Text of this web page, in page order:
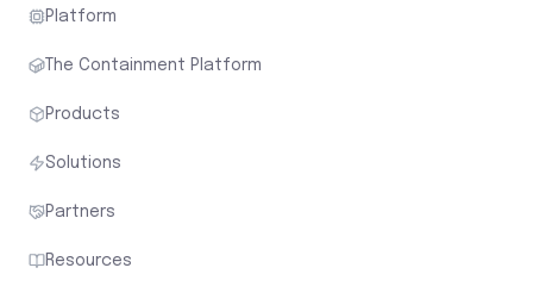
Platform
The Containment Platform
Products
Solutions
Partners
Resources